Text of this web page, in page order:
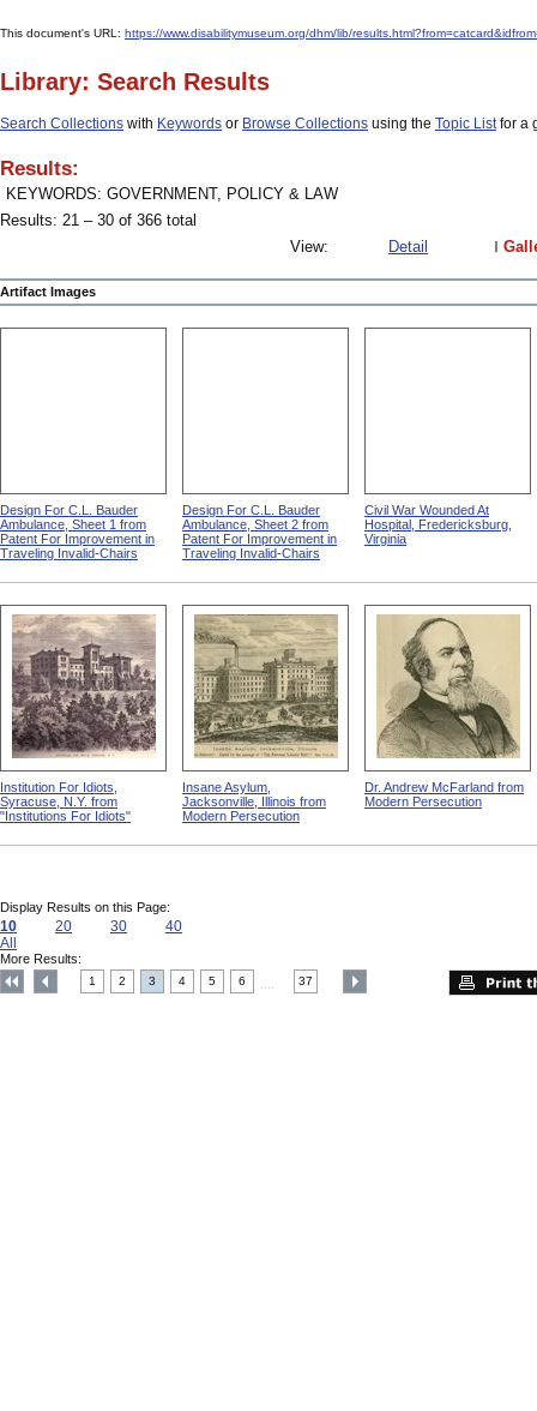
This document's URL: https://www.disabilitymuseum.org/dhm/lib/
Library: Search Results
Search Collections with Keywords or Browse Collections using the Topic Listfor a
Results:
KEYWORDS: GOVERNMENT, POLICY & LAW
Results: 21 – 30 of 366 total
View:
Detail
Artifact Images
Design For C.L. Bauder
Ambulance, Sheet 1 from
Patent For Improvement in
Traveling Invalid-Chairs
Design For C.L. Bauder
Ambulance, Sheet 2 from
Patent For Improvement in
Traveling Invalid-Chairs
Civil War Wounded At
Hospital, Fredericksburg,
Virginia
Institution For Idiots,
Syracuse, N.Y. from
"Institutions For Idiots"
Insane Asylum,
Jacksonville, Illinois from
Modern Persecution
Dr. Andrew McFarland from
Modern Persecution
Display Results on this Page:
10 20 30
40
All
More Results:
1 2 3 4 5 6 37